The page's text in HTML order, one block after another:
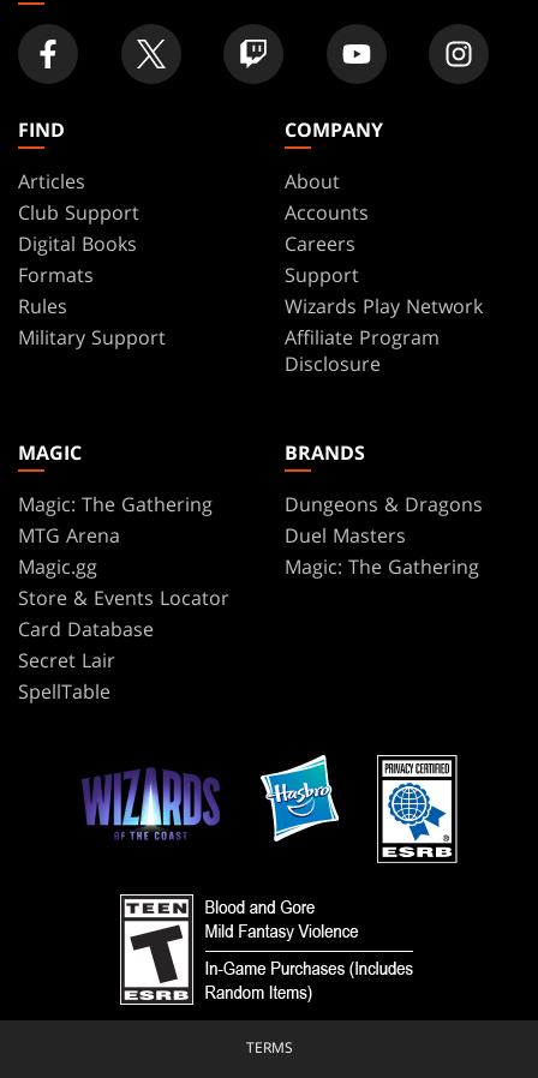
FIND
Articles
Club Support
Digital Books
Formats
Rules
Military Support
COMPANY
About
Accounts
Careers
Support
Wizards Play Network
Affiliate Program
Disclosure
MAGIC
Magic: The Gathering
MTG Arena
Magic.gg
Store & Events Locator
Card Database
Secret Lair
SpellTable
BRANDS
Dungeons & Dragons
Duel Masters
Magic: The Gathering
TERMS